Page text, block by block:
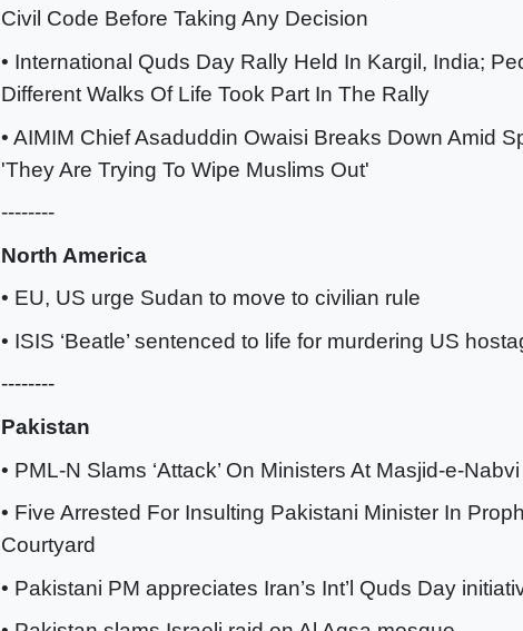
Civil Code Before Taking Any Decision
• International Quds Day Rally Held In Kargil, India;
Different Walks Of Life Took Part In The Rally
• AIMIM Chief Asaduddin Owaisi Breaks Down Amid
'They Are Trying To Wipe Muslims Out'
--------
North America
• EU, US urge Sudan to move to civilian rule
• ISIS ‘Beatle’ sentenced to life for murdering US
--------
Pakistan
• PML-N Slams ‘Attack’ On Ministers At Masjid-e-Nabvi
• Five Arrested For Insulting Pakistani Minister In
Courtyard
• Pakistani PM appreciates Iran’s Int’l Quds Day